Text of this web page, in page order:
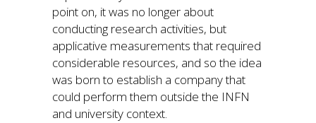
point on, it was no longer about
conducting research activities, but
applicative measurements that required
considerable resources, and so the idea
was born to establish a company that
could perform them outside the INFN
and university context.